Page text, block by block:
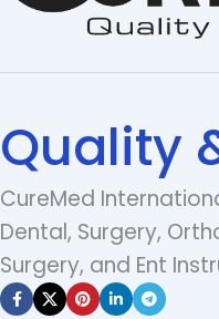
Quality
CureMed
Dental, Surgery,
Surgery, and Ent